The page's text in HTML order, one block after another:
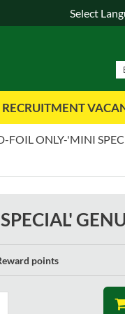
Select
RECRUITMENT
FOIL ONLY-'MINI
points